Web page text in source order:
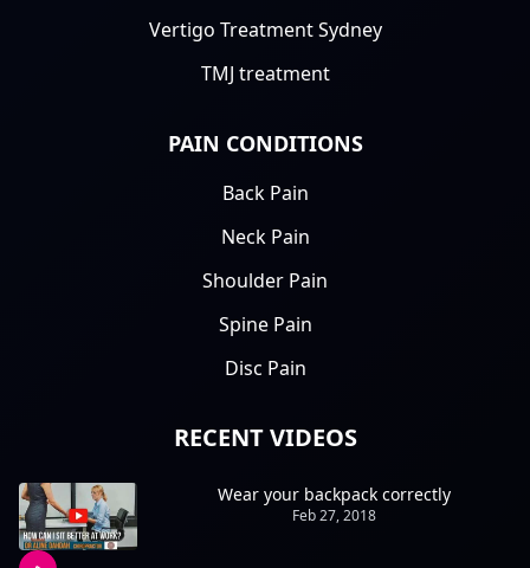
Vertigo Treatment Sydney
TMJ treatment
PAIN CONDITIONS
Back Pain
Neck Pain
Shoulder Pain
Spine Pain
Disc Pain
RECENT VIDEOS
Wear your backpack correctly
Feb 27, 2018